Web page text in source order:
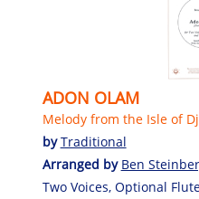
ADON OLAM
Melody from the Isle of
byTraditional
Arranged by Ben
Two Voices, Optional